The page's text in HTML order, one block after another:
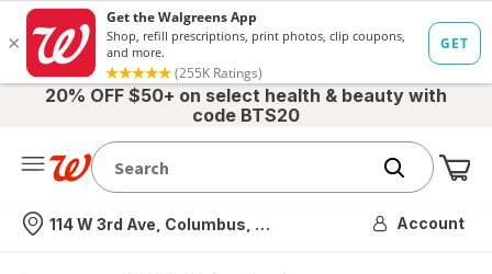
20% OFF $50+ on select health & beauty with
code BTS20
Nearest store
114 W 3rd Ave, Columbus, OH Account